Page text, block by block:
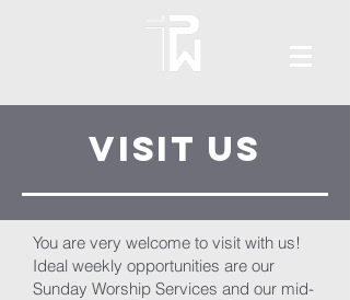
Visit US
You are very welcome to visit with us!
Ideal weekly opportunities are our
Sunday Worship Services and our mid-